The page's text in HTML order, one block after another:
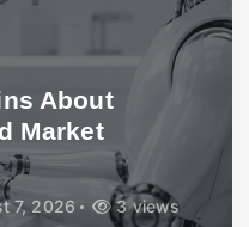
About
Market
7, 2026 3 views